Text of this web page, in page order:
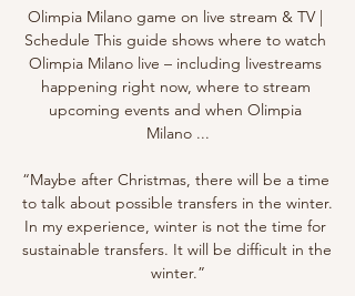
Olimpia Milano game on live stream & TV |
Schedule This guide shows where to watch
Olimpia Milano live – including livestreams
happening right now, where to stream
upcoming events and when Olimpia
Milano ...
“Maybe after Christmas, there will be a time
to talk about possible transfers in the winter.
In my experience, winter is not the time for
sustainable transfers. It will be difficult in the
winter.”